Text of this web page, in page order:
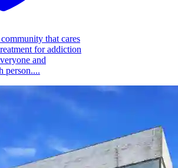
that cares
for addiction
and
person....